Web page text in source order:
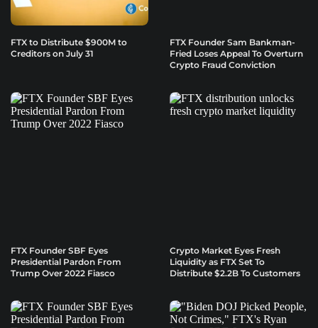
FTX to Distribute $900M to
Creditors on July 31
FTX Founder Sam Bankman-
Fried Loses Appeal To Overturn
Crypto Fraud Conviction
FTX Founder SBF Eyes
Presidential Pardon From
Trump Over 2022 Fiasco
Crypto Market Eyes Fresh
Liquidity as FTX Set To
Distribute $2.2B To Customers